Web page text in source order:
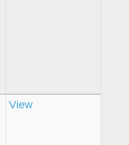
View